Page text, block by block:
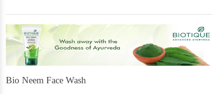
Bio Neem Face Wash